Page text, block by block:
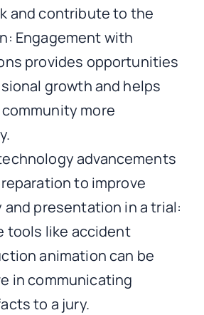
and contribute to the
Engagement with
provides opportunities
growth and helps
more
advancements
to improve
presentation in a trial:
tools like accident
animation can be
in communicating
to a jury.